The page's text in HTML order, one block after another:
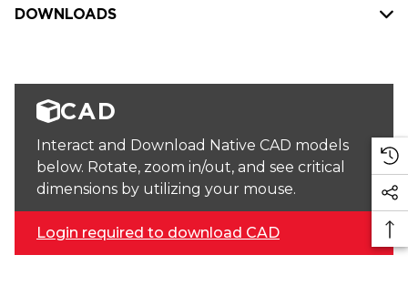
DOWNLOADS
CAD
Interact and Download Native CAD models
below. Rotate, zoom in/out, and see critical
dimensions by utilizing your mouse.
Login required to download CAD